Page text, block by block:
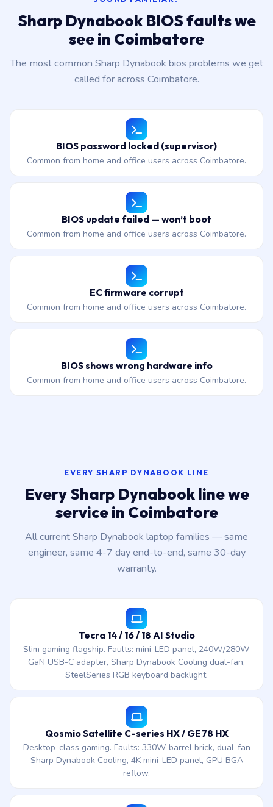
Sharp Dynabook BIOS faults we
see in Coimbatore
The most common Sharp Dynabook bios problems we get
called for across Coimbatore.
BIOS password locked (supervisor)
Common from home and office users across Coimbatore.
BIOS update failed — won’t boot
Common from home and office users across Coimbatore.
EC firmware corrupt
Common from home and office users across Coimbatore.
BIOS shows wrong hardware info
Common from home and office users across Coimbatore.
EVERY SHARP DYNABOOK LINE
Every Sharp Dynabook line we
service in Coimbatore
All current Sharp Dynabook laptop families — same
engineer, same 4-7 day end-to-end, same 30-day
warranty.
Tecra 14 / 16 / 18 AI Studio
Slim gaming flagship. Faults: mini-LED panel, 240W/280W
GaN USB-C adapter, Sharp Dynabook Cooling dual-fan,
SteelSeries RGB keyboard backlight.
Qosmio Satellite C-series HX / GE78 HX
Desktop-class gaming. Faults: 330W barrel brick, dual-fan
Sharp Dynabook Cooling, 4K mini-LED panel, GPU BGA
reflow.